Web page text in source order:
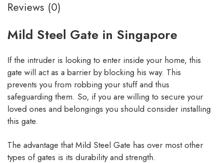
Reviews (0)
Mild Steel Gate in Singapore
If the intruder is looking to enter inside your home, this
gate will act as a barrier by blocking his way. This
prevents you from robbing your stuff and thus
safeguarding them. So, if you are willing to secure your
loved ones and belongings you should consider installing
this gate.
The advantage that Mild Steel Gate has over most other
types of gates is its durability and strength.